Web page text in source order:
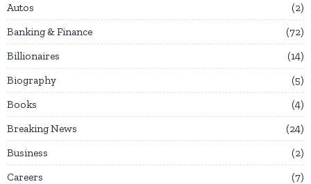
Autos
2
Banking & Finance
72
Billionaires
14
Biography
5
Books
4
Breaking News
24
Business
2
Careers
7